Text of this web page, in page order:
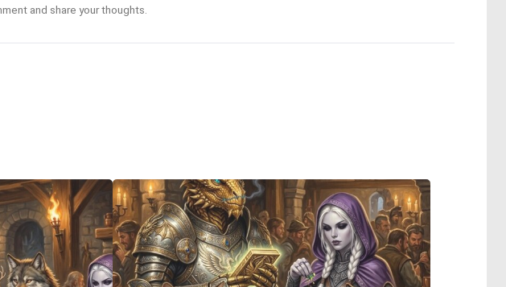
and share your thoughts.